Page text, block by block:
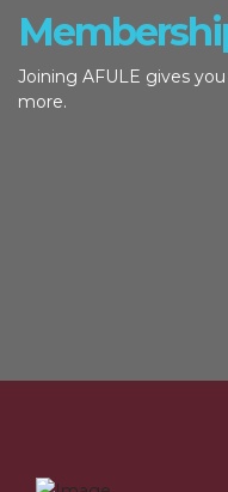
Joining AFULE gives
more.